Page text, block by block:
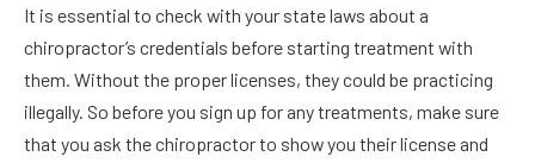
It is essential to check with your state laws about a
chiropractor’s credentials before starting treatment with
them. Without the proper licenses, they could be practicing
illegally. So before you sign up for any treatments, make sure
that you ask the chiropractor to show you their license and